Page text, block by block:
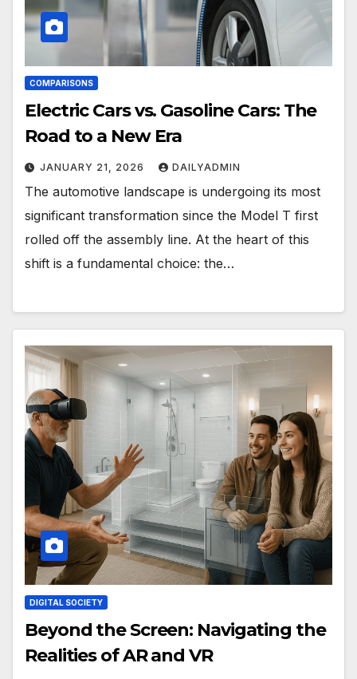
COMPARISONS
Electric Cars vs. Gasoline Cars: The
Road to a New Era
JANUARY 21, 2026 DAILYADMIN
The automotive landscape is undergoing its most
significant transformation since the Model T first
rolled off the assembly line. At the heart of this
shift is a fundamental choice: the…
DIGITAL SOCIETY
Beyond the Screen: Navigating the
Realities of AR and VR